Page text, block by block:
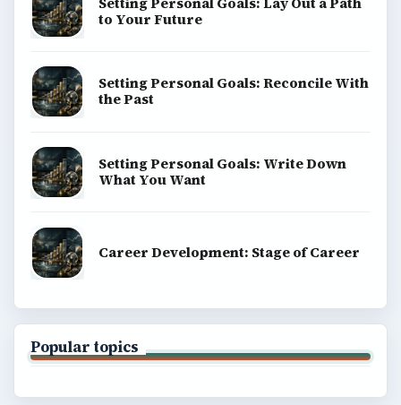
to Your Future
Setting Personal Goals: Reconcile With
the Past
Setting Personal Goals: Write Down
What You Want
Career Development: Stage of Career
Popular topics